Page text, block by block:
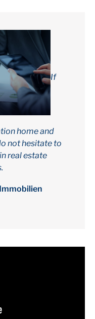
If
home and
not hesitate to
real estate